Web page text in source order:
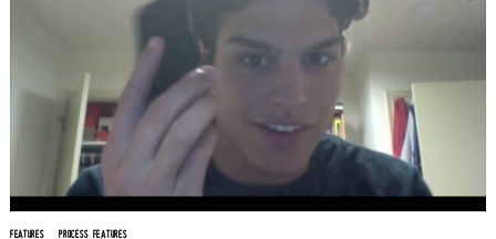
FEATURES PROCESS FEATURES